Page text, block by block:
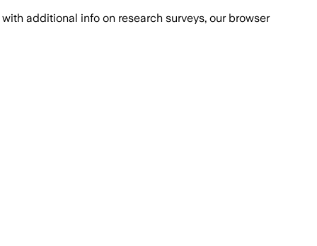
with additional info on research surveys, our browser